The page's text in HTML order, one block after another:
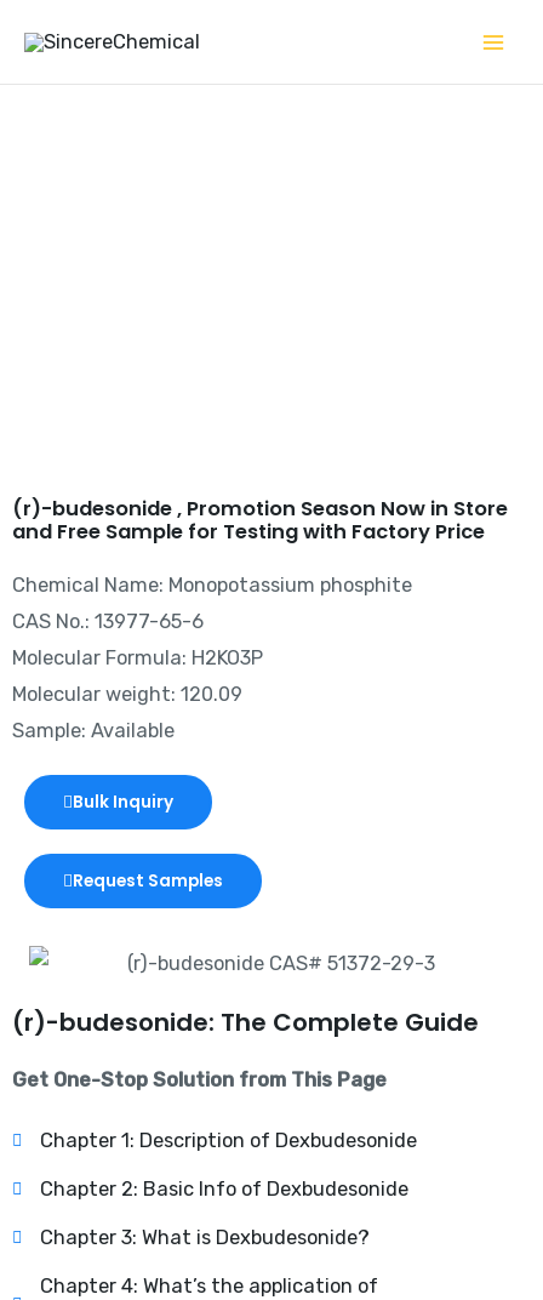
content
(r)-budesonide , Promotion Season Now in Store
and Free Sample for Testing with Factory Price
Chemical Name: Monopotassium phosphite
CAS No.: 13977-65-6
Molecular Formula: H2KO3P
Molecular weight: 120.09
Sample: Available
Bulk Inquiry
Request Samples
(r)-budesonide: The Complete Guide
Get One-Stop Solution from This Page
Chapter 1: Description of Dexbudesonide
Chapter 2: Basic Info of Dexbudesonide
Chapter 3: What is Dexbudesonide?
Chapter 4: What’s the application of